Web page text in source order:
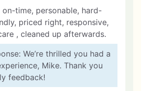
on-time, personable, hard-
priced right, responsive,
care , cleaned up afterwards.
We’re thrilled you had a
Mike. Thank you
feedback!